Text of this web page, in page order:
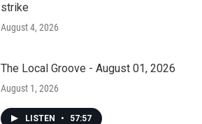
strike
August 4, 2026
The Local Groove - August 01, 2026
August 1, 2026
LISTEN • 57:57